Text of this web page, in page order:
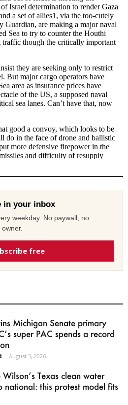
in your inbox
weekday. No paywall, no
free
Michigan Senate primary
super PAC spends a record
- August 5, 2026
Texas clean water
national: this protest model fits